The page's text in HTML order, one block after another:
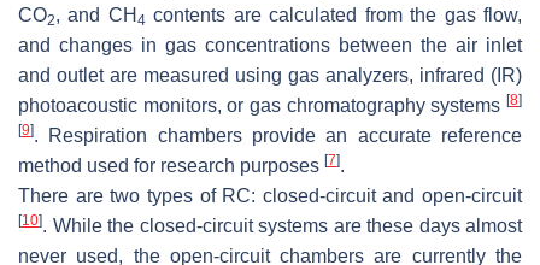
CO2, and CH 4 contents are calculated from the gas flow,
and changes in gas concentrations between the air inlet
and outlet are measured using gas analyzers, infrared (IR)
photoacoustic monitors, or gas chromatography systems [8]
[9]. Respiration chambers provide an accurate reference
method used for research purposes [7].
There are two types of RC: closed-circuit and open-circuit
[10]. While the closed-circuit systems are these days almost
never used, the open-circuit chambers are currently the